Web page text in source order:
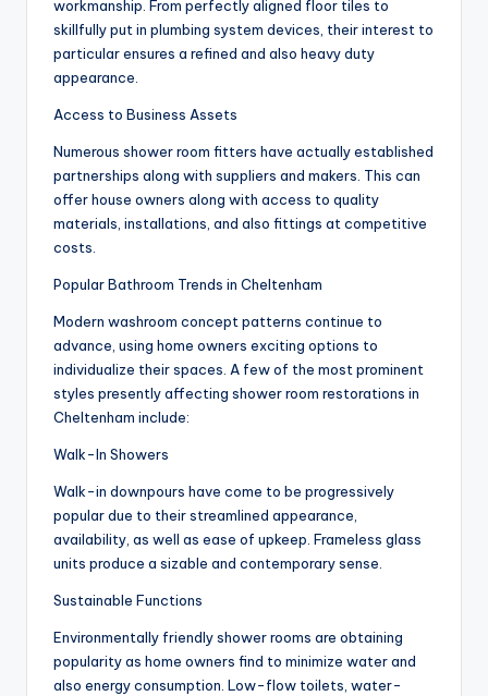
workmanship. From perfectly aligned floor tiles to
skillfully put in plumbing system devices, their interest to
particular ensures a refined and also heavy duty
appearance.
Access to Business Assets
Numerous shower room fitters have actually established
partnerships along with suppliers and makers. This can
offer house owners along with access to quality
materials, installations, and also fittings at competitive
costs.
Popular Bathroom Trends in Cheltenham
Modern washroom concept patterns continue to
advance, using home owners exciting options to
individualize their spaces. A few of the most prominent
styles presently affecting shower room restorations in
Cheltenham include:
Walk-In Showers
Walk-in downpours have come to be progressively
popular due to their streamlined appearance,
availability, as well as ease of upkeep. Frameless glass
units produce a sizable and contemporary sense.
Sustainable Functions
Environmentally friendly shower rooms are obtaining
popularity as home owners find to minimize water and
also energy consumption. Low-flow toilets, water-